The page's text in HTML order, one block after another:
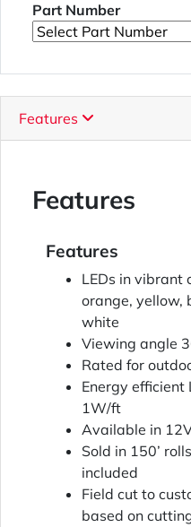
Part Number
Features
Features
Features
LEDs in vibrant
orange, yellow,
white
Viewing angle
Rated for
Energy efficient
1W/ft
Available in
Sold in 150’
included
Field cut to
based on